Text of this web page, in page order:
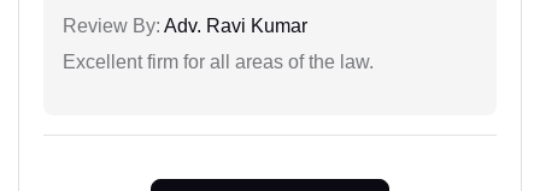
Review By: Adv. Ravi Kumar
Excellent firm for all areas of the law.